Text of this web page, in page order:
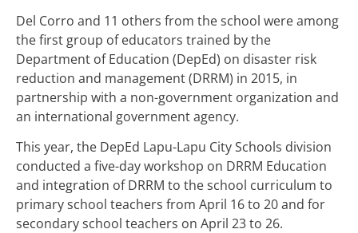
Del Corro and 11 others from the school were among
the first group of educators trained by the
Department of Education (DepEd) on disaster risk
reduction and management (DRRM) in 2015, in
partnership with a non-government organization and
an international government agency.
This year, the DepEd Lapu-Lapu City Schools division
conducted a five-day workshop on DRRM Education
and integration of DRRM to the school curriculum to
primary school teachers from April 16 to 20 and for
secondary school teachers on April 23 to 26.